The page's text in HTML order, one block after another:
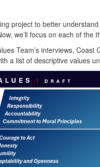
project to better
we’ll focus on each of the
Team’s interviews,
a list of descriptive values